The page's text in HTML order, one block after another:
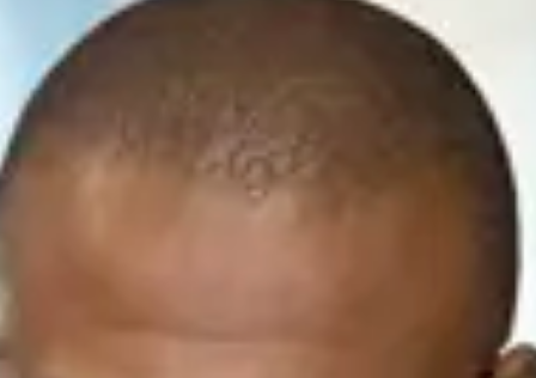
Employment and discrimination claims
International
Personal Injury and cycling claims
Asbestos and industrial diseases